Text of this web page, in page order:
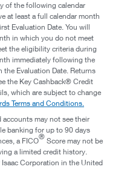
of the following calendar
at least a full calendar month
Evaluation Date. You will
in which you do not meet
the eligibility criteria during
immediately following the
Evaluation Date. Returns
the Key Cashback® Credit
which are subject to change
Terms and Conditions.
may not see their
banking for up to 90 days
a FICO® Score may not be
a limited credit history.
Isaac Corporation in the United